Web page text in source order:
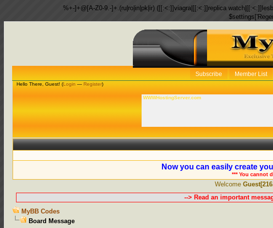
%+-]+@[A-Z0-9.-]+.(ru|ro|in|pk|ir) ([[:<:]]viagra|[[:<:]]replica
Subscribe Member List
Hello There, Guest! (Login — Register)
WWWHostingServer.com
Now you can easily create
*** You cannot
Welcome
--> Read an important
MyBB Codes
Board Message